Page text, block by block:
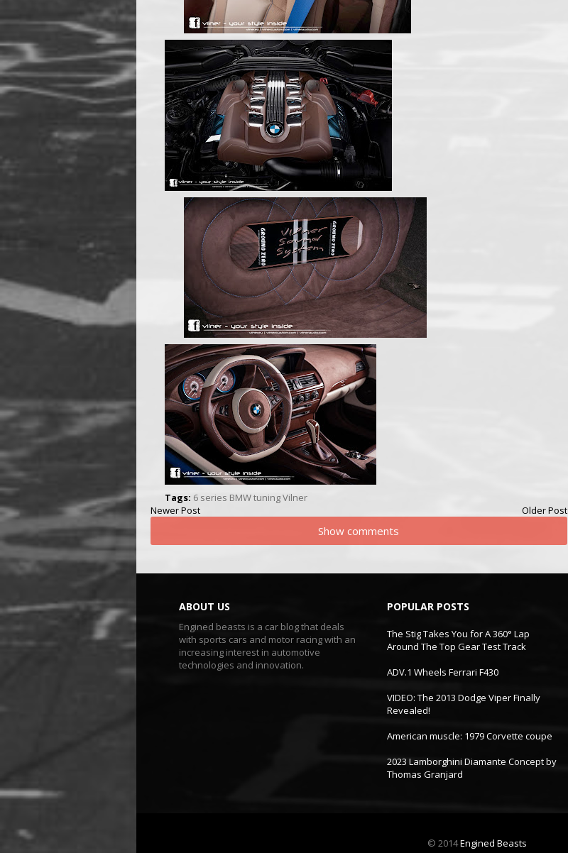
Tags: 6 series BMWtuningVilner
Newer Post
Older Post
Show comments
ABOUT US
Engined beasts is a car blog that deals
with sports cars and motor racing with an
increasing interest in automotive
technologies and innovation.
POPULAR POSTS
The Stig Takes You for A 360° Lap
Around The Top Gear Test Track
ADV.1 Wheels Ferrari F430
VIDEO: The 2013 Dodge Viper Finally
Revealed!
American muscle: 1979 Corvette coupe
2023 Lamborghini Diamante Concept by
Thomas Granjard
© 2014Engined Beasts